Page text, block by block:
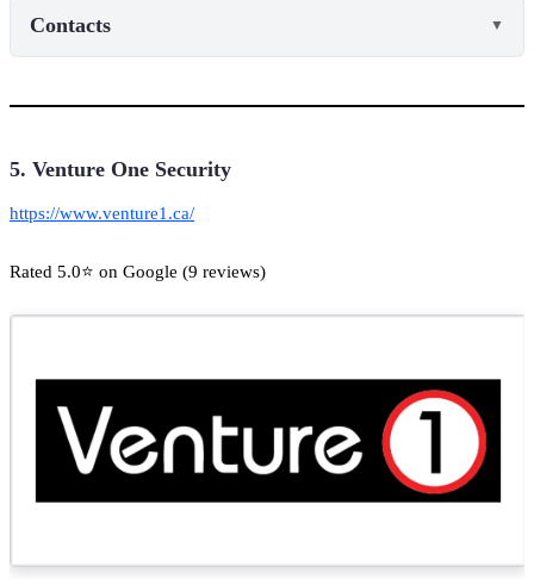
Contacts ▼
5. Venture One Security
https://www.venture1.ca/
Rated 5.0⭐ on Google (9 reviews)